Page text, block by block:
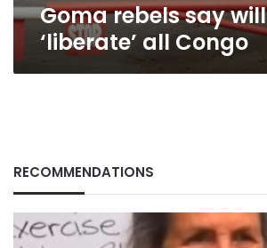
Goma rebels say will
‘liberate’ all Congo
RECOMMENDATIONS